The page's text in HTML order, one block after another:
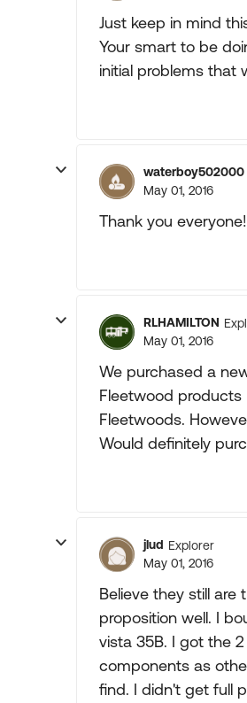
Just keep in mind
Your smart to be
initial problems that
waterboy502000
May 01, 2016
Thank you
RLHAMILTON
May 01, 2016
We purchased a
Fleetwood products
Fleetwoods.
Would definitely
jlud Explorer
May 01, 2016
Believe they still
proposition well. I
vista 35B. I got the
components as
find. I didn't get full